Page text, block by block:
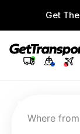
Get
Where from